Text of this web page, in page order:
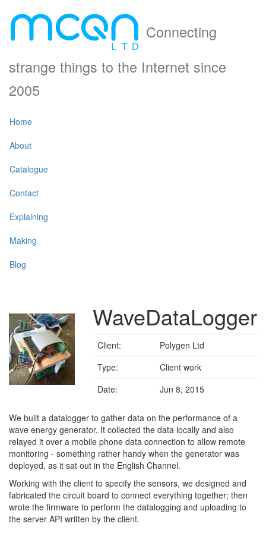
Connecting
strange things to the Internet since
2005
Home
About
Catalogue
Contact
Explaining
Making
Blog
WaveDataLogger
Client:
Polygen Ltd
Type:
Client work
Date:
Jun 8, 2015
We built a datalogger to gather data on the performance of a
wave energy generator. It collected the data locally and also
relayed it over a mobile phone data connection to allow remote
monitoring - something rather handy when the generator was
deployed, as it sat out in the English Channel.
Working with the client to specify the sensors, we designed and
fabricated the circuit board to connect everything together; then
wrote the firmware to perform the datalogging and uploading to
the server API written by the client.